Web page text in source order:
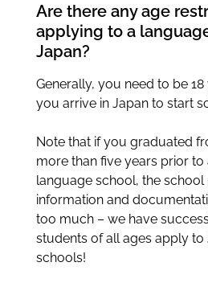
Are there any age
applying to a
Japan?
Generally, you need to be
you arrive in Japan to start
Note that if you graduated
more than five years prior
language school, the
information and
too much – we have
students of all ages apply to
schools!